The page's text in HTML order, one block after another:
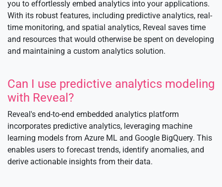
you to effortlessly embed analytics into your applications.
With its robust features, including predictive analytics, real-
time monitoring, and spatial analytics, Reveal saves time
and resources that would otherwise be spent on developing
and maintaining a custom analytics solution.
Can I use predictive analytics modeling
with Reveal?
Reveal's end-to-end embedded analytics platform
incorporates predictive analytics, leveraging machine
learning models from Azure ML and Google BigQuery. This
enables users to forecast trends, identify anomalies, and
derive actionable insights from their data.